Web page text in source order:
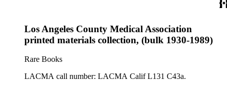
Los Angeles County Medical Association
printed materials collection, (bulk 1930-1989)
Rare Books
LACMA call number: LACMA Calif L131 C43a.